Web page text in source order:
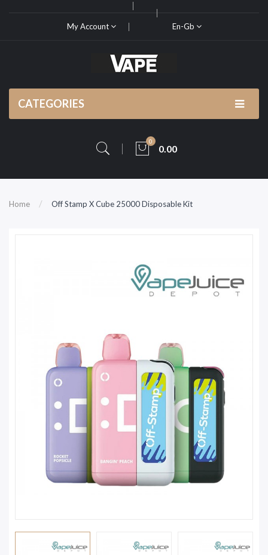
My Account En-Gb
CATEGORIES
0
0.00
Home Off Stamp X Cube 25000 Disposable Kit